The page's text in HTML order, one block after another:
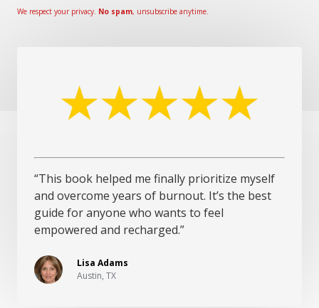
We respect your privacy. No spam, unsubscribe anytime.
“This book helped me finally prioritize myself
and overcome years of burnout. It’s the best
guide for anyone who wants to feel
empowered and recharged.”
Lisa Adams
Austin, TX